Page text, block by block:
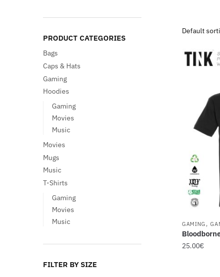
GAMING ,
25.00€
PRODUCT CATEGORIES
Bags
Caps & Hats
Gaming
Hoodies
Gaming
Movies
Music
Movies
Mugs
Music
T-Shirts
Gaming
Movies
Music
FILTER BY SIZE